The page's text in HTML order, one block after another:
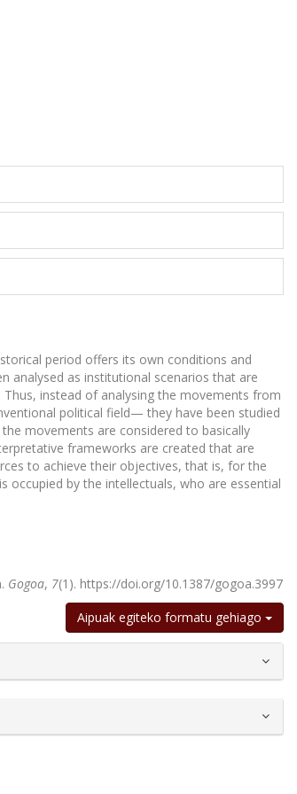
period offers its own conditions and
analysed as institutional scenarios that are
instead of analysing the movements from
political field— they have been studied
movements are considered to basically
frameworks are created that are
to achieve their objectives, that is, for the
by the intellectuals, who are essential
Gogoa, 7(1). https://doi.org/10.1387/gogoa.3997
Aipuak egiteko formatu gehiago